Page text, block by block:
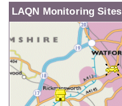
LAQN Monitoring Sites